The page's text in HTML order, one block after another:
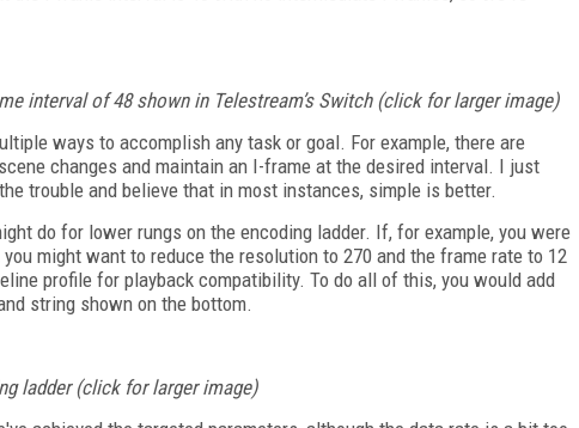
interval of 48 shown in Telestream’s Switch (click for larger image)
ways to accomplish any task or goal. For example, there are
changes and maintain an I-frame at the desired interval. I just
trouble and believe that in most instances, simple is better.
do for lower rungs on the encoding ladder. If, for example, you were
might want to reduce the resolution to 270 and the frame rate to 12
profile for playback compatibility. To do all of this, you would add
string shown on the bottom.
ladder (click for larger image)